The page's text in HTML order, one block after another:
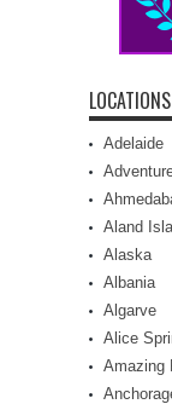
LOCATIONS
Adelaide
Aland
Alaska
Albania
Algarve
Alice
Amazing